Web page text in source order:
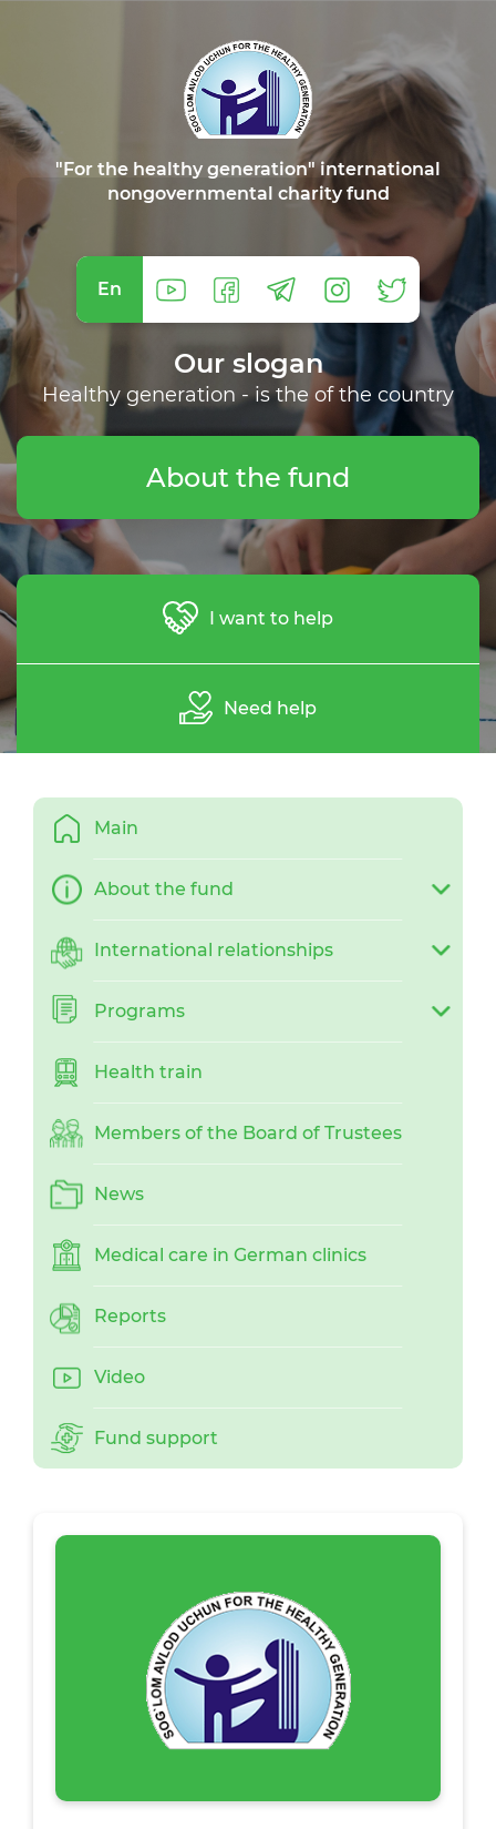
"For the healthy generation" international
nongovernmental charity fund
En
Our slogan
Healthy generation - is the of the country
About the fund
I want to help
Need help
Main
About the fund
International relationships
Programs
Health train
Members of the Board of Trustees
News
Medical care in German clinics
Reports
Video
Fund support